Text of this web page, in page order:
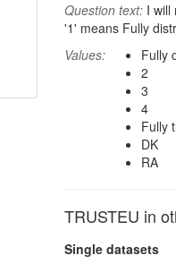
Question text: I will
'1' means Fully
Values:
Fully
2
3
4
Fully
DK
RA
TRUSTEU in
Single datasets